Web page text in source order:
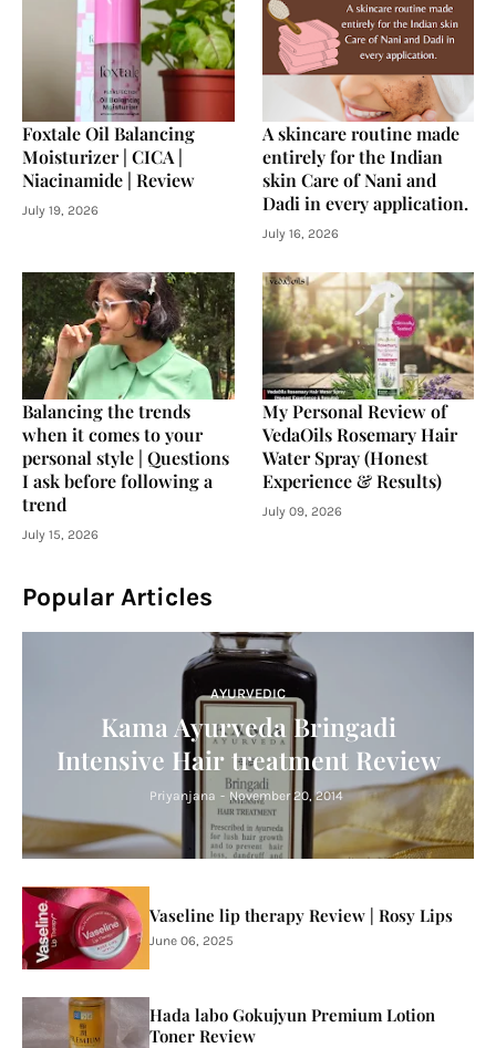
Foxtale Oil Balancing
Moisturizer | CICA |
Niacinamide | Review
July 19, 2026
A skincare routine made
entirely for the Indian
skin Care of Nani and
Dadi in every application.
July 16, 2026
Balancing the trends
when it comes to your
personal style | Questions
I ask before following a
trend
July 15, 2026
My Personal Review of
VedaOils Rosemary Hair
Water Spray (Honest
Experience & Results)
July 09, 2026
Popular Articles
AYURVEDIC
Kama Ayurveda Bringadi
Intensive Hair treatment Review
Priyanjana - November 20, 2014
Vaseline lip therapy Review | Rosy Lips
June 06, 2025
Hada labo Gokujyun Premium Lotion
Toner Review